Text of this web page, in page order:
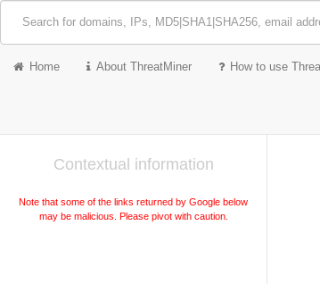
Home About ThreatMiner How to use
Contextual information
Note that some of the links returned by Google below
may be malicious. Please pivot with caution.